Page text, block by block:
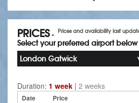
Prices and availability last
PRICES-
Select your preferred airport below
London Gatwick
Duration: 1 week | 2 weeks
Date Price